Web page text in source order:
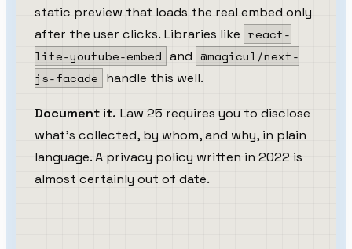
static preview that loads the real embed only
after the user clicks. Libraries like react-
lite-youtube-embed and @magicul/next-
js-facade handle this well.
Document it. Law 25 requires you to disclose
what's collected, by whom, and why, in plain
language. A privacy policy written in 2022 is
almost certainly out of date.